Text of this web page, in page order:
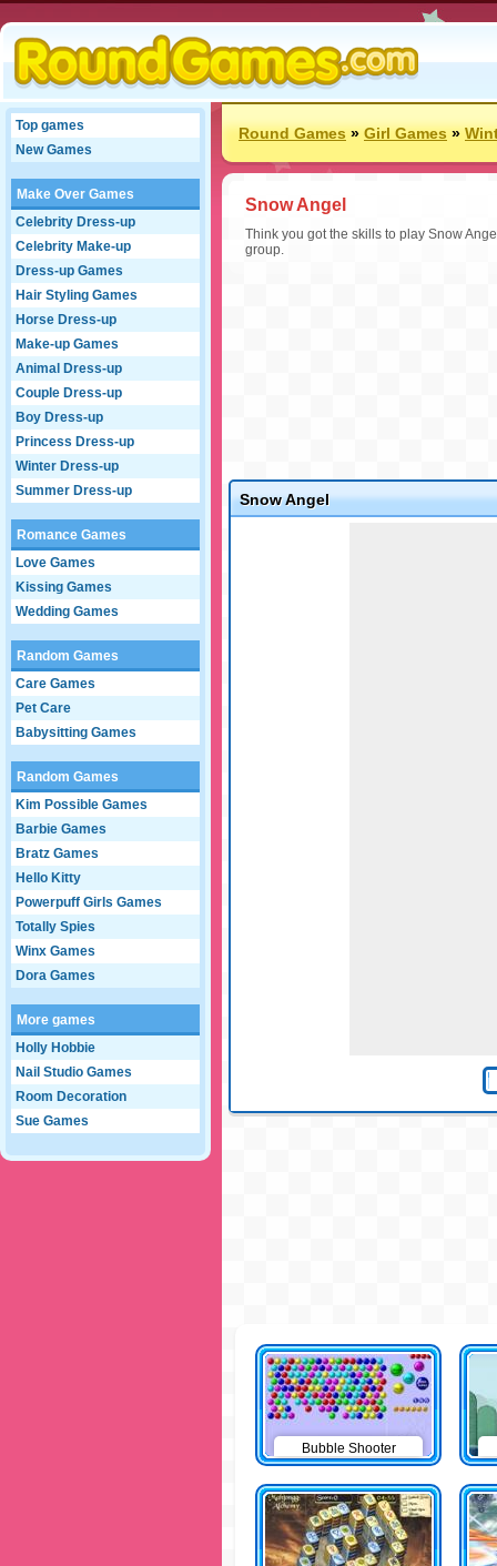
Top games
New Games
Make Over Games
Celebrity Dress-up
Celebrity Make-up
Dress-up Games
Hair Styling Games
Horse Dress-up
Make-up Games
Animal Dress-up
Couple Dress-up
Boy Dress-up
Princess Dress-up
Winter Dress-up
Summer Dress-up
Romance Games
Love Games
Kissing Games
Wedding Games
Random Games
Care Games
Pet Care
Babysitting Games
Random Games
Kim Possible Games
Barbie Games
Bratz Games
Hello Kitty
Powerpuff Girls Games
Totally Spies
Winx Games
Dora Games
More games
Holly Hobbie
Nail Studio Games
Room Decoration
Sue Games
Round Games»Girl Games»
Snow Angel
Think you got the skills to play Snow
group.
Snow Angel
Bubble Shooter